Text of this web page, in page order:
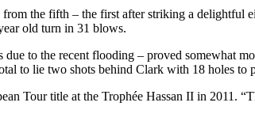
the fifth – the first after striking a delightful
old turn in 31 blows.
to the recent flooding – proved somewhat
to lie two shots behind Clark with 18 holes to
Tour title at the Trophée Hassan II in 2011.